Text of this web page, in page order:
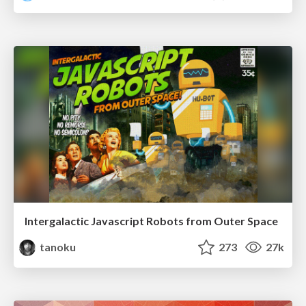
Intergalactic Javascript Robots from Outer Space
tanoku
273 27k